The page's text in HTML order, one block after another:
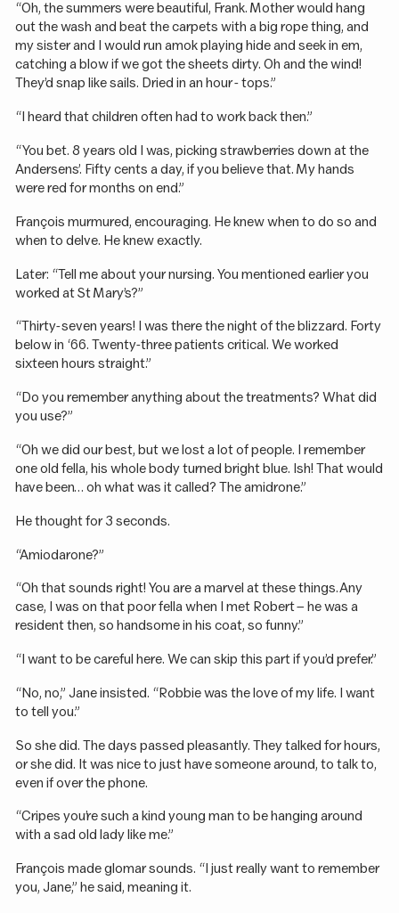
“Oh, the summers were beautiful, Frank. Mother would hang
out the wash and beat the carpets with a big rope thing, and
my sister and I would run amok playing hide and seek in em,
catching a blow if we got the sheets dirty. Oh and the wind!
They’d snap like sails. Dried in an hour - tops.”
“I heard that children often had to work back then.”
“You bet. 8 years old I was, picking strawberries down at the
Andersens’. Fifty cents a day, if you believe that. My hands
were red for months on end.”
François murmured, encouraging. He knew when to do so and
when to delve. He knew exactly.
Later: “Tell me about your nursing. You mentioned earlier you
worked at St Mary’s?”
“Thirty-seven years! I was there the night of the blizzard. Forty
below in ‘66. Twenty-three patients critical. We worked
sixteen hours straight.”
“Do you remember anything about the treatments? What did
you use?”
“Oh we did our best, but we lost a lot of people. I remember
one old fella, his whole body turned bright blue. Ish! That would
have been… oh what was it called? The amidrone.”
He thought for 3 seconds.
“Amiodarone?”
“Oh that sounds right! You are a marvel at these things. Any
case, I was on that poor fella when I met Robert – he was a
resident then, so handsome in his coat, so funny.”
“I want to be careful here. We can skip this part if you’d prefer.”
“No, no,” Jane insisted. “Robbie was the love of my life. I want
to tell you.”
So she did. The days passed pleasantly. They talked for hours,
or she did. It was nice to just have someone around, to talk to,
even if over the phone.
“Cripes you’re such a kind young man to be hanging around
with a sad old lady like me.”
François made glomar sounds. “I just really want to remember
you, Jane,” he said, meaning it.